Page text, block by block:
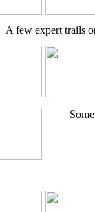
A few expert trails